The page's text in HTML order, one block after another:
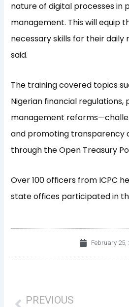
nature of digital processes in
management. This will equip
necessary skills for their daily
said.
The training covered topics
Nigerian financial regulations,
management
and promoting transparency
through the Open Treasury
Over 100 officers from ICPC
state offices participated in
February 25,
PREVIOUS